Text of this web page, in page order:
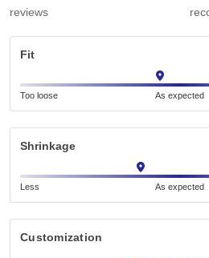
reviews
Fit
Too loose As expected
Shrinkage
Less As expected
Customization